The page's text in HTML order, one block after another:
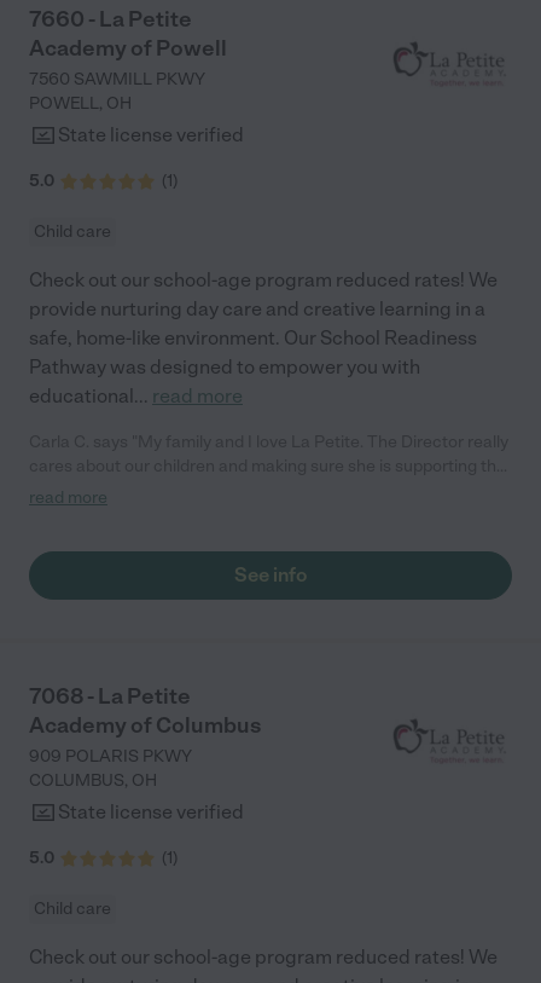
7660 - La Petite
Academy of Powell
7560 SAWMILL PKWY
POWELL, OH
State license verified
5.0 (1)
Child care
Check out our school-age program reduced rates! We
provide nurturing day care and creative learning in a
safe, home-like environment. Our School Readiness
Pathway was designed to empower you with
educational... read more
teachers in the classroom. She greets us every more and a
daughhter gets a hug. It was a smooth transition and the
teachers are really caring. They have made it an easy transtion
read more
See info
7068 - La Petite
Academy of Columbus
909 POLARIS PKWY
COLUMBUS, OH
State license verified
5.0 (1)
Child care
Check out our school-age program reduced rates! We